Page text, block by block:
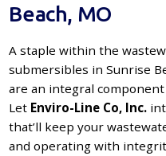
Beach, MO
A staple within the
submersibles in Sunrise
are an integral
Let Enviro-Line Co, Inc.
that’ll keep your
and operating with